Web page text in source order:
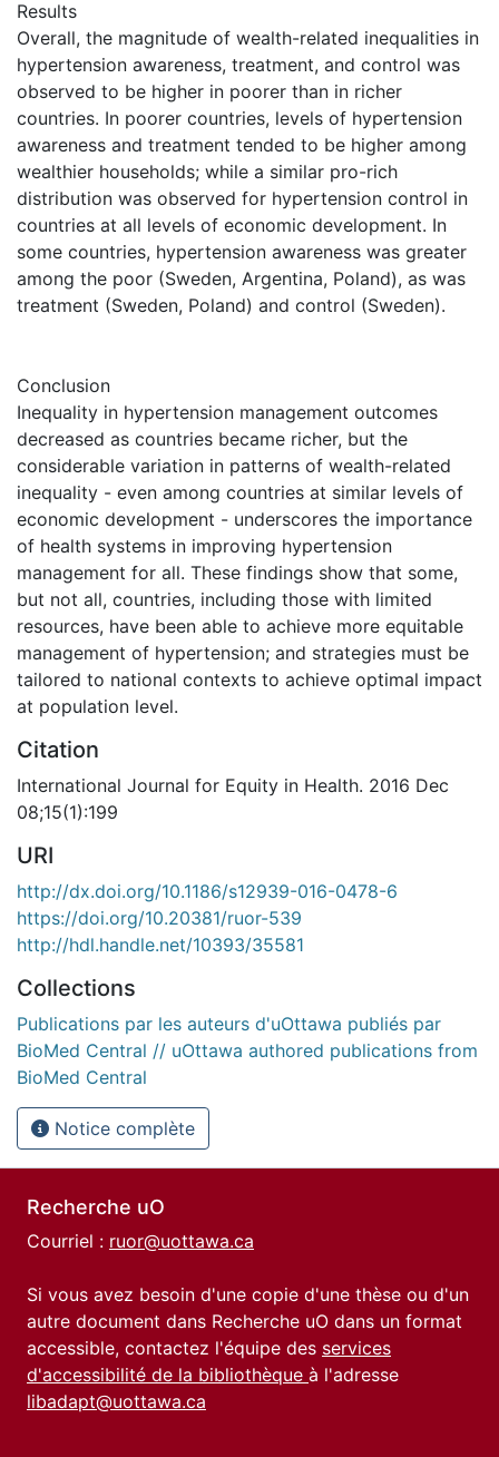
Results
Overall, the magnitude of wealth-related inequalities in
hypertension awareness, treatment, and control was
observed to be higher in poorer than in richer
countries. In poorer countries, levels of hypertension
awareness and treatment tended to be higher among
wealthier households; while a similar pro-rich
distribution was observed for hypertension control in
countries at all levels of economic development. In
some countries, hypertension awareness was greater
among the poor (Sweden, Argentina, Poland), as was
treatment (Sweden, Poland) and control (Sweden).
Conclusion
Inequality in hypertension management outcomes
decreased as countries became richer, but the
considerable variation in patterns of wealth-related
inequality - even among countries at similar levels of
economic development - underscores the importance
of health systems in improving hypertension
management for all. These findings show that some,
but not all, countries, including those with limited
resources, have been able to achieve more equitable
management of hypertension; and strategies must be
tailored to national contexts to achieve optimal impact
at population level.
Citation
International Journal for Equity in Health. 2016 Dec
08;15(1):199
URI
http://dx.doi.org/10.1186/s12939-016-0478-6
https://doi.org/10.20381/ruor-539
http://hdl.handle.net/10393/35581
Collections
Publications par les auteurs d'uOttawa publiés par
BioMed Central // uOttawa authored publications from
BioMed Central
Notice complète
Recherche uO
Courriel : ruor@uottawa.ca
Si vous avez besoin d'une copie d'une thèse ou d'un
autre document dans Recherche uO dans un format
accessible, contactez l'équipe des services
d'accessibilité de la bibliothèque à l'adresse
libadapt@uottawa.ca